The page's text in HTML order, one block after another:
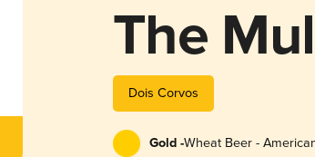
The
Dois Corvos
Gold -Wheat Beer -